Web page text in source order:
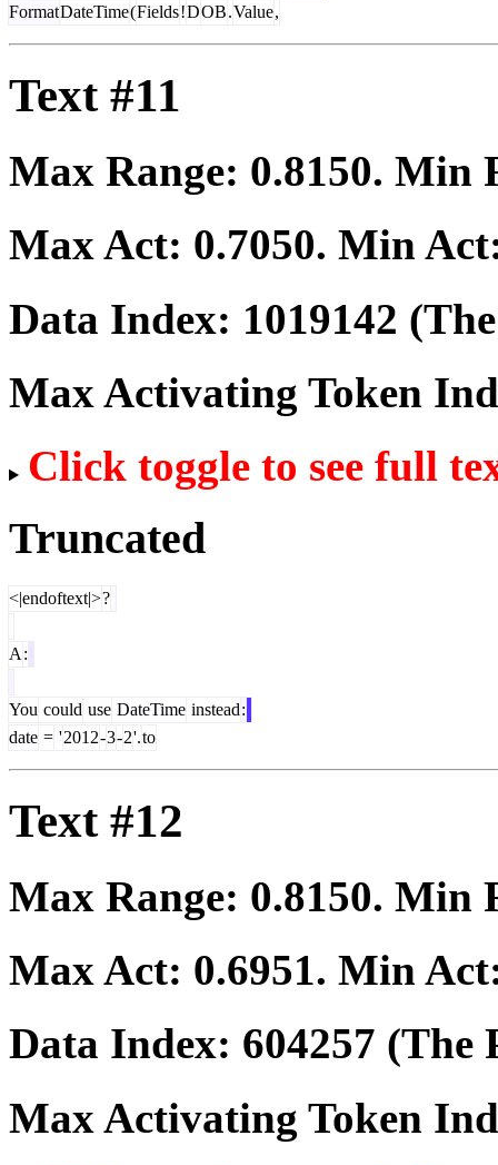
FormatDateTime(Fields!DOB.Value,
Text #11
Max Range: 0.8150. Min
Max Act: 0.7050. Min
Data Index: 1019142
Max Activating Token
Click toggle to see full
Truncated
<|endoftext|>?
A :
You could use DateTime instead:
date = '2012-3-2'.to
Text #12
Max Range: 0.8150. Min
Max Act: 0.6951. Min
Data Index: 604257 (The
Max Activating Token